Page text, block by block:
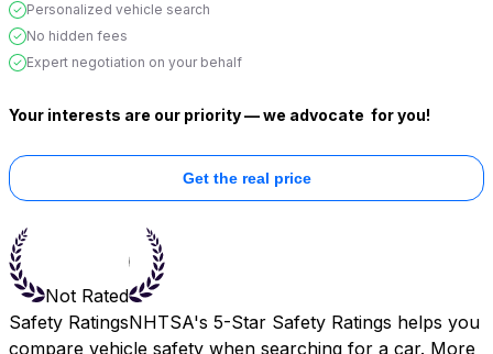
Personalized vehicle search
No hidden fees
Expert negotiation on your behalf
Your interests are our priority — we advocate for you!
Get the real price
Not Rated
Safety RatingsNHTSA's 5-Star Safety Ratings helps you
compare vehicle safety when searching for a car. More